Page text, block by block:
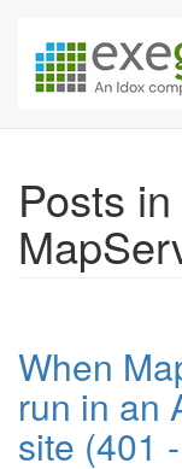
Posts
When
run in an
site (401